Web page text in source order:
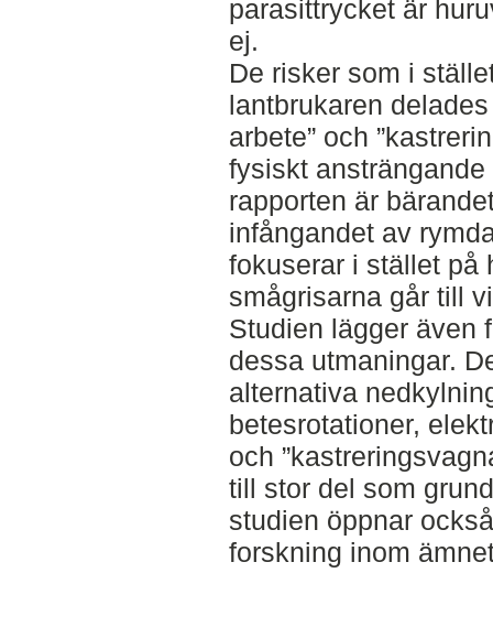
parasittrycket är
ej.
De risker som i
lantbrukaren
arbete” och
fysiskt
rapporten är
infångandet av
fokuserar i stället på
smågrisarna går till
Studien lägger även
dessa utmaningar.
alternativa
betesrotationer,
och
till stor del som
studien öppnar
forskning inom